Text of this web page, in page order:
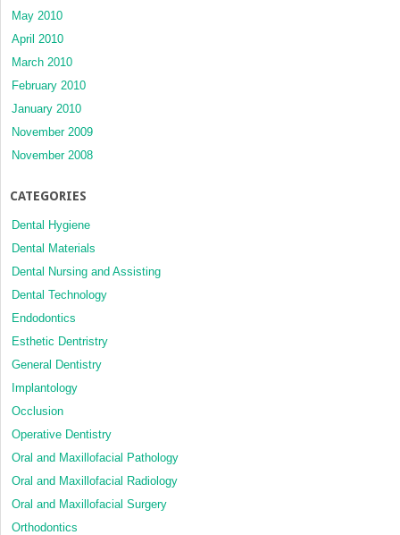
May 2010
April 2010
March 2010
February 2010
January 2010
November 2009
November 2008
CATEGORIES
Dental Hygiene
Dental Materials
Dental Nursing and Assisting
Dental Technology
Endodontics
Esthetic Dentristry
General Dentistry
Implantology
Occlusion
Operative Dentistry
Oral and Maxillofacial Pathology
Oral and Maxillofacial Radiology
Oral and Maxillofacial Surgery
Orthodontics